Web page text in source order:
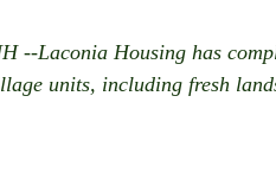
--Laconia Housing has
units, including fresh